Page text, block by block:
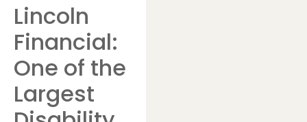
Lincoln
Financial:
One of the
Largest